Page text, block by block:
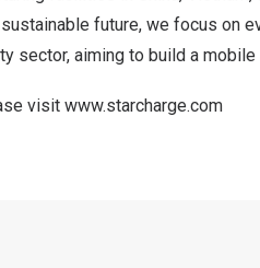
future, we focus on
sector, aiming to build a
visit www.starcharge.com